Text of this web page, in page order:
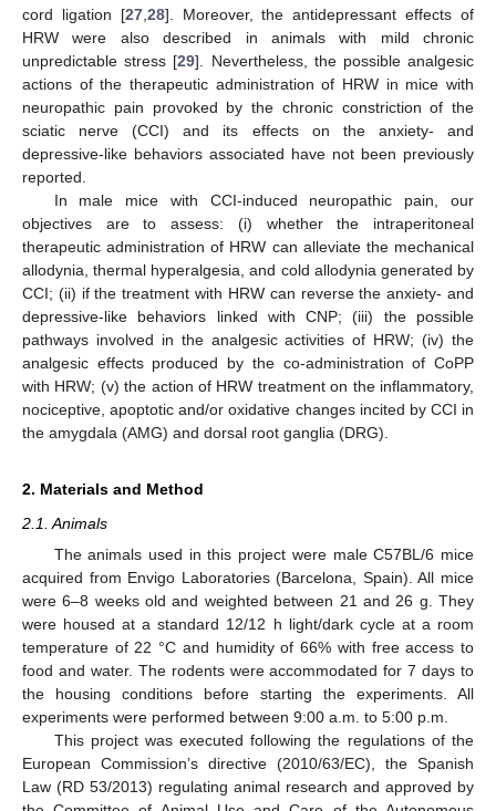
cord ligation [27, 28]. Moreover, the antidepressant effects of
HRW were also described in animals with mild chronic
unpredictable stress [29]. Nevertheless, the possible analgesic
actions of the therapeutic administration of HRW in mice with
neuropathic pain provoked by the chronic constriction of the
sciatic nerve (CCI) and its effects on the anxiety- and
depressive-like behaviors associated have not been previously
reported.
In male mice with CCI-induced neuropathic pain, our
objectives are to assess: (i) whether the intraperitoneal
therapeutic administration of HRW can alleviate the mechanical
allodynia, thermal hyperalgesia, and cold allodynia generated by
CCI; (ii) if the treatment with HRW can reverse the anxiety- and
depressive-like behaviors linked with CNP; (iii) the possible
pathways involved in the analgesic activities of HRW; (iv) the
analgesic effects produced by the co-administration of CoPP
with HRW; (v) the action of HRW treatment on the inflammatory,
nociceptive, apoptotic and/or oxidative changes incited by CCI in
the amygdala (AMG) and dorsal root ganglia (DRG).
2. Materials and Method
2.1. Animals
The animals used in this project were male C57BL/6 mice
acquired from Envigo Laboratories (Barcelona, Spain). All mice
were 6–8 weeks old and weighted between 21 and 26 g. They
were housed at a standard 12/12 h light/dark cycle at a room
temperature of 22 °C and humidity of 66% with free access to
food and water. The rodents were accommodated for 7 days to
the housing conditions before starting the experiments. All
experiments were performed between 9:00 a.m. to 5:00 p.m.
This project was executed following the regulations of the
European Commission’s directive (2010/63/EC), the Spanish
Law (RD 53/2013) regulating animal research and approved by